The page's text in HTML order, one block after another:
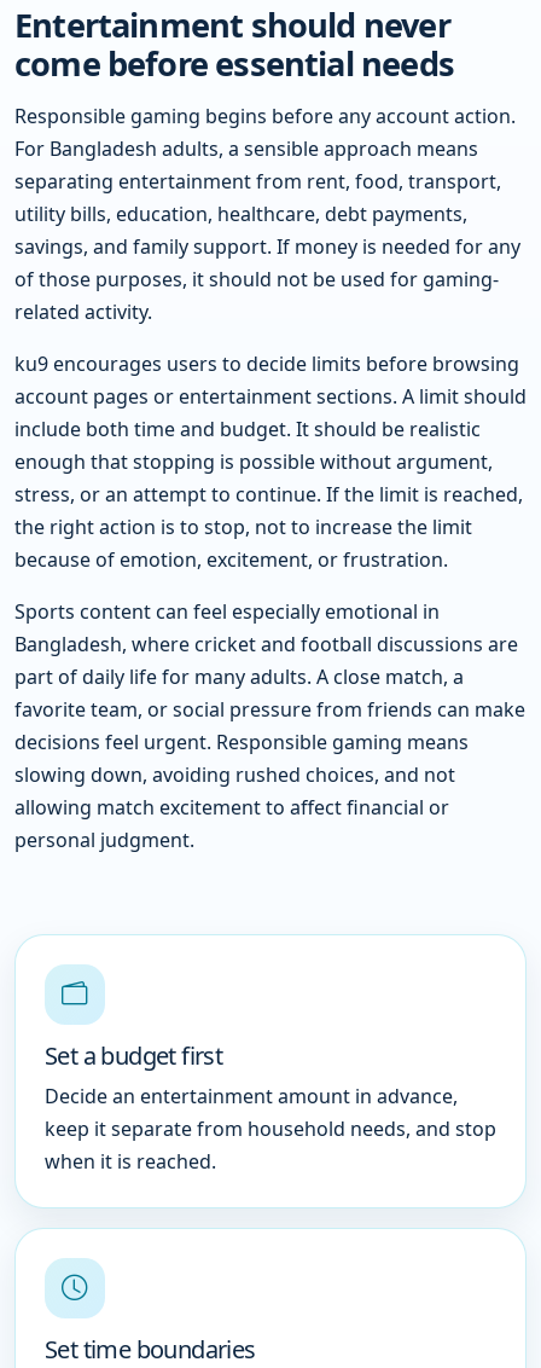
Entertainment should never
come before essential needs
Responsible gaming begins before any account action.
For Bangladesh adults, a sensible approach means
separating entertainment from rent, food, transport,
utility bills, education, healthcare, debt payments,
savings, and family support. If money is needed for any
of those purposes, it should not be used for gaming-
related activity.
ku9 encourages users to decide limits before browsing
account pages or entertainment sections. A limit should
include both time and budget. It should be realistic
enough that stopping is possible without argument,
stress, or an attempt to continue. If the limit is reached,
the right action is to stop, not to increase the limit
because of emotion, excitement, or frustration.
Sports content can feel especially emotional in
Bangladesh, where cricket and football discussions are
part of daily life for many adults. A close match, a
favorite team, or social pressure from friends can make
decisions feel urgent. Responsible gaming means
slowing down, avoiding rushed choices, and not
allowing match excitement to affect financial or
personal judgment.
Set a budget first
Decide an entertainment amount in advance,
keep it separate from household needs, and stop
when it is reached.
Set time boundaries